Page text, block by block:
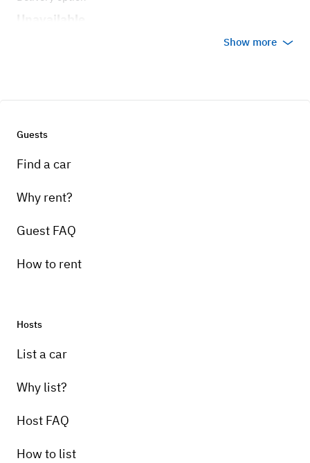
Show more
Guests
Find a car
Why rent?
Guest FAQ
How to rent
Hosts
List a car
Why list?
Host FAQ
How to list